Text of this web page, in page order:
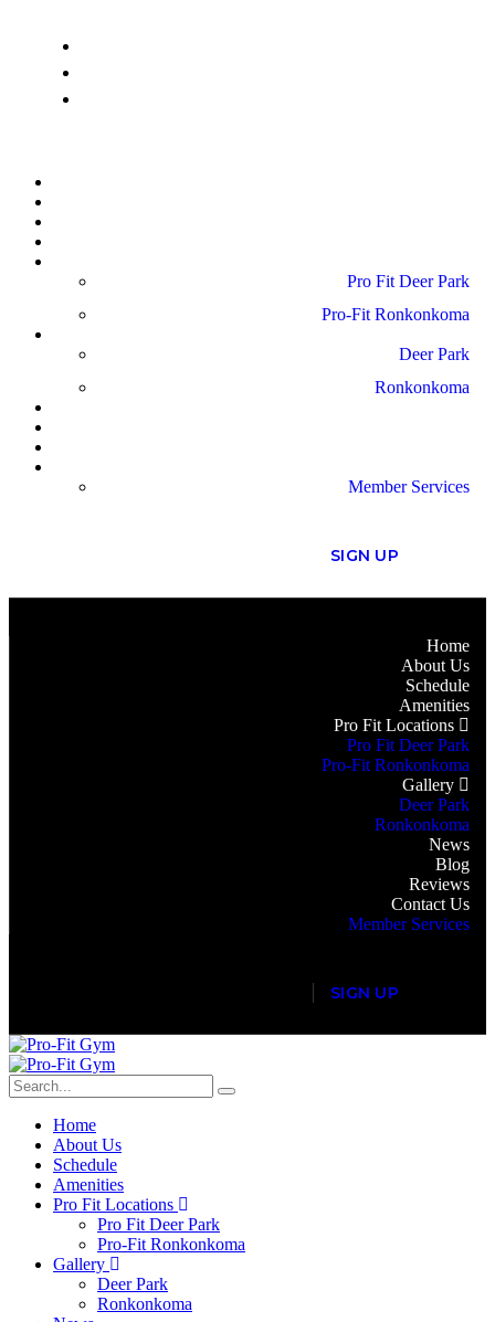
Pro Fit Deer Park
Pro-Fit Ronkonkoma
Deer Park
Ronkonkoma
Member Services
SIGN UP
Home
About Us
Schedule
Amenities
Pro Fit Locations
Pro Fit Deer Park
Pro-Fit Ronkonkoma
Gallery
Deer Park
Ronkonkoma
News
Blog
Reviews
Contact Us
Member Services
SIGN UP
Home
About Us
Schedule
Amenities
Pro Fit Locations
Pro Fit Deer Park
Pro-Fit Ronkonkoma
Gallery
Deer Park
Ronkonkoma